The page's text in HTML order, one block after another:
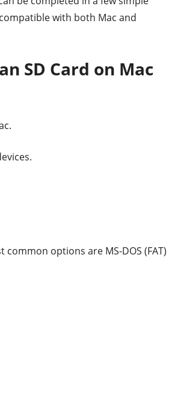
with both Mac and
SD Card on Mac
options are MS-DOS (FAT)